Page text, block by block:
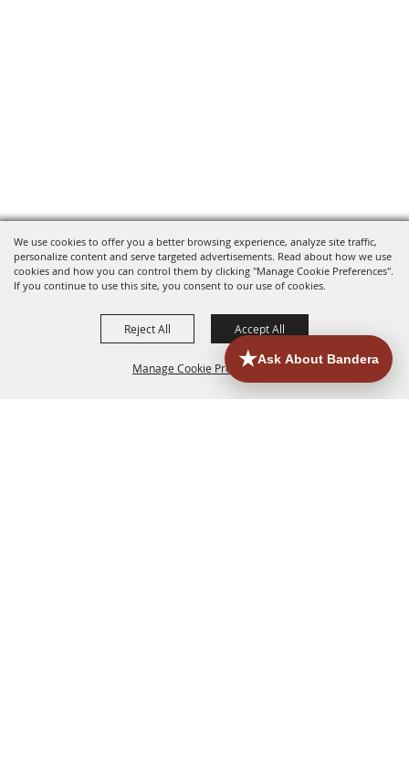
We use cookies to offer you a better browsing experience, analyze site traffic,
personalize content and serve targeted advertisements. Read about how we use
cookies and how you can control them by clicking "Manage Cookie Preferences".
If you continue to use this site, you consent to our use of cookies.
Manage Cookie Preferences
Reject All Accept All